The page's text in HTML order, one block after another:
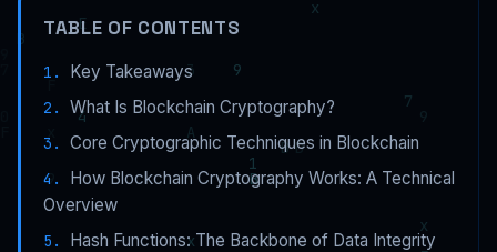
TABLE OF CONTENTS
Key Takeaways
What Is Blockchain Cryptography?
Core Cryptographic Techniques in Blockchain
How Blockchain Cryptography Works: A Technical
Overview
Hash Functions: The Backbone of Data Integrity